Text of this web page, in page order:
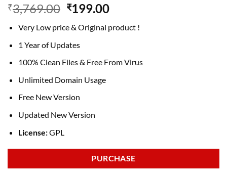
₹3,769.00 Original
was:
₹3,769.00.
₹199.00Current
is:
Very Low price & Original product !
1 Year of Updates
100% Clean Files & Free From Virus
Unlimited Domain Usage
Free New Version
Updated New Version
License:GPL
PURCHASE